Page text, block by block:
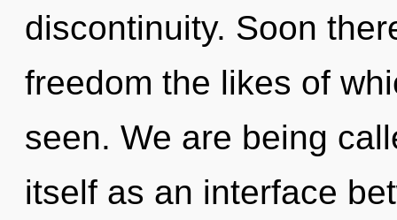
discontinuity. Soon
freedom the likes of
seen. We are being
itself as an interface